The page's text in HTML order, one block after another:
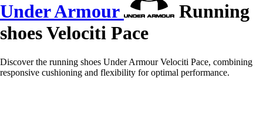
Under Armour
Running
shoes Velociti Pace
Discover the running shoes Under Armour Velociti Pace, combining
responsive cushioning and flexibility for optimal performance.